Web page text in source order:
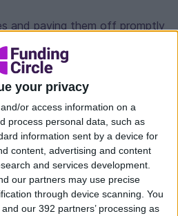
your privacy
or access information on a
process personal data, such as
information sent by a device for
content, advertising and content
and services development.
our partners may use precise
through device scanning. You
our 392 partners’ processing as
and paying them off promptly
record in place, you can prove
borrower and show
to take on larger forms of
major purchases if necessary.
in perfect sync with
need to purchase inventory
are paid, or an equipment